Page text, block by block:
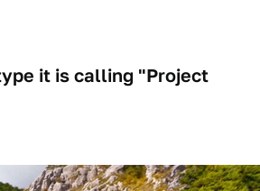
it is calling "Project